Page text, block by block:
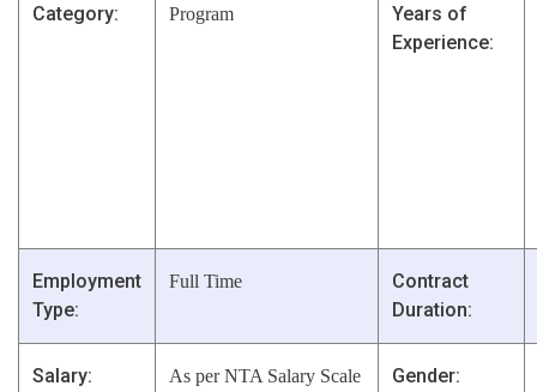
Category: Program
Years of
Experience:
Employment
Type:
Full Time
Contract
Duration:
Salary: As per NTA Salary Scale Gender: